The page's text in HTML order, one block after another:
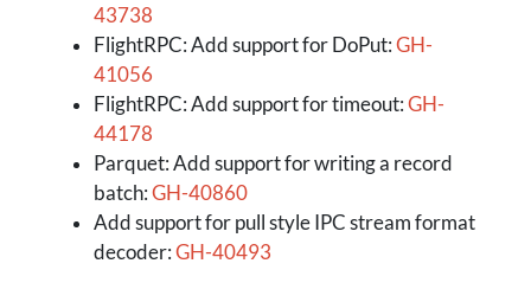
43738
FlightRPC: Add support for DoPut: GH-
41056
FlightRPC: Add support for timeout: GH-
44178
Parquet: Add support for writing a record
batch: GH-40860
Add support for pull style IPC stream format
decoder: GH-40493